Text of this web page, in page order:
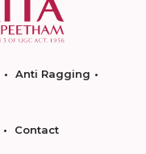
Anti Ragging
Contact